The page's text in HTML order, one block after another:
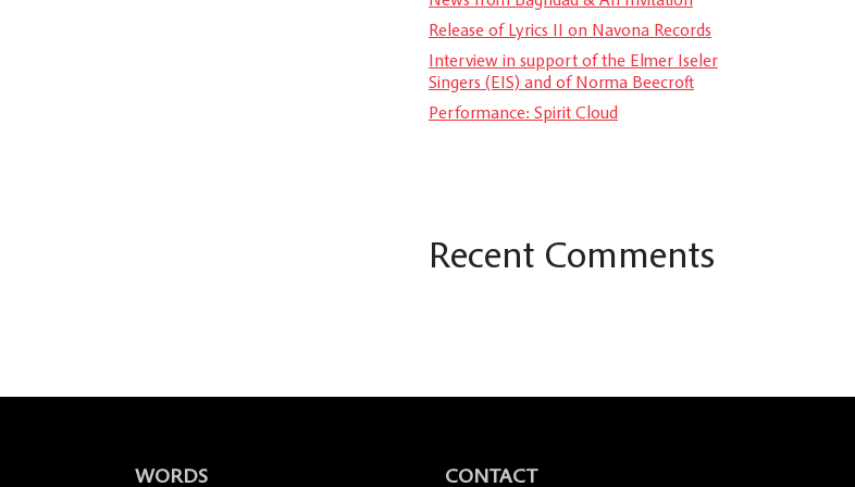
Release of Lyrics II on Navona Records
Interview in support of the Elmer Iseler
Singers (EIS) and of Norma Beecroft
Performance: Spirit Cloud
Recent Comments
WORDS CONTACT